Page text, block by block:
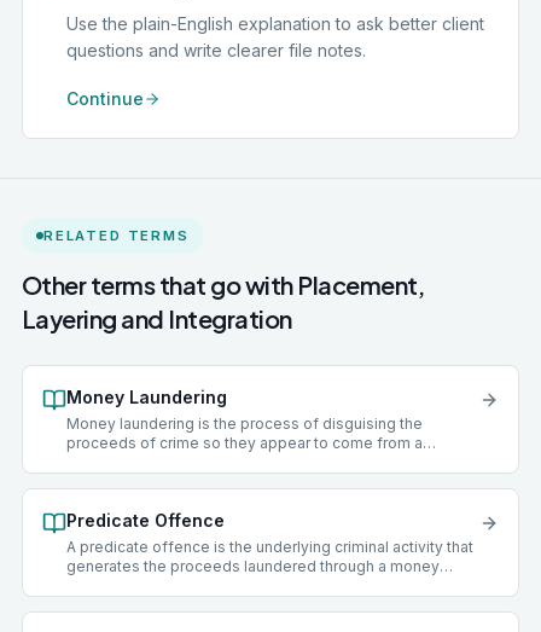
Use the plain-English explanation to ask better client
questions and write clearer file notes.
Continue
RELATED TERMS
Other terms that go with Placement,
Layering and Integration
Money Laundering
Money laundering is the process of disguising the
proceeds of crime so they appear to come from a
arrangements that facilitate it (s.328), and acquiring, using,
or possessing criminal property (s.329). All three carry
maximum penalties of 14 years' imprisonment.
Predicate Offence
A predicate offence is the underlying criminal activity that
generates the proceeds laundered through a money